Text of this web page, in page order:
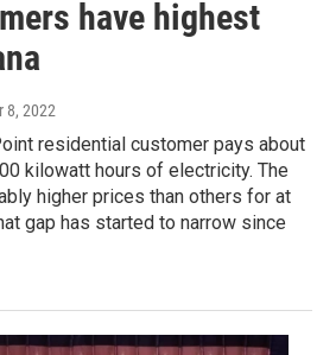
have highest
8, 2022
residential customer pays about
kilowatt hours of electricity. The
higher prices than others for at
gap has started to narrow since